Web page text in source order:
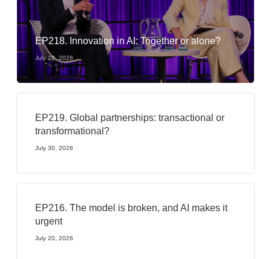
EP218. Innovation in AI: Together or alone?
July 28, 2026
EP219. Global partnerships: transactional or
transformational?
July 30, 2026
EP216. The model is broken, and AI makes it
urgent
July 20, 2026